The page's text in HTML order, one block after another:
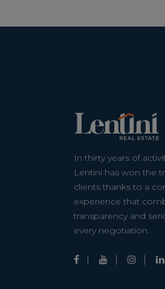
In thirty years of
Lentini has won the
clients thanks to a
experience that
transparency and
every negotiation.